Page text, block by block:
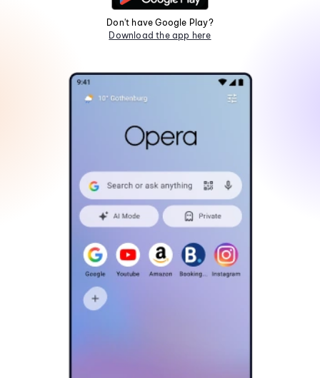
Don't have Google Play?
Download the app here